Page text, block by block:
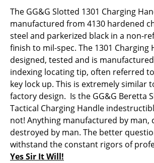
The GG&G Slotted 1301 Charging
manufactured from 4130 hardened
steel and parkerized black in a non-
finish to mil-spec. The 1301 Charging
designed, tested and is
indexing locating tip, often referred
key lock up. This is extremely similar
factory design. Is the GG&G Beretta
Tactical Charging Handle
not! Anything manufactured by man,
destroyed by man. The better
withstand the constant rigors of
Yes Sir It Will!